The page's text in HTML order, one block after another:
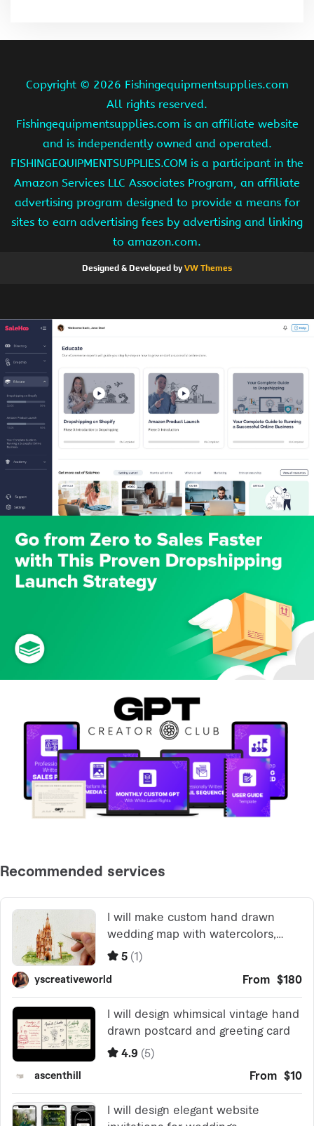
Copyright © 2026 Fishingequipmentsupplies.com
All rights reserved.
Fishingequipmentsupplies.com is an affiliate website
and is independently owned and operated.
FISHINGEQUIPMENTSUPPLIES.COM is a participant in the
Amazon Services LLC Associates Program, an affiliate
advertising program designed to provide a means for
sites to earn advertising fees by advertising and linking
to amazon.com.
Designed & Developed byVW Themes